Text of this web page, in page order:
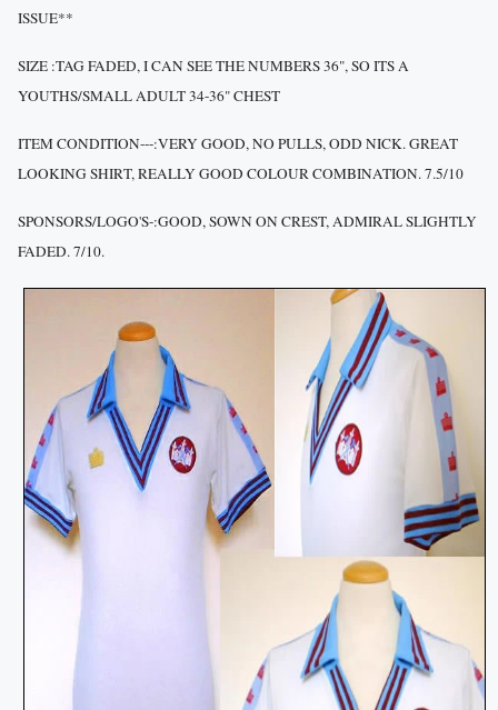
ISSUE**
SIZE :TAG FADED, I CAN SEE THE NUMBERS 36", SO ITS A
YOUTHS/SMALL ADULT 34-36" CHEST
ITEM CONDITION---:VERY GOOD, NO PULLS, ODD NICK. GREAT
LOOKING SHIRT, REALLY GOOD COLOUR COMBINATION. 7.5/10
SPONSORS/LOGO'S-:GOOD, SOWN ON CREST, ADMIRAL SLIGHTLY
FADED. 7/10.